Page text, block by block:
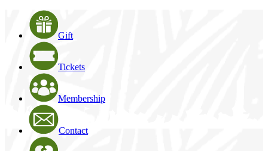
Gift
Tickets
Membership
Contact